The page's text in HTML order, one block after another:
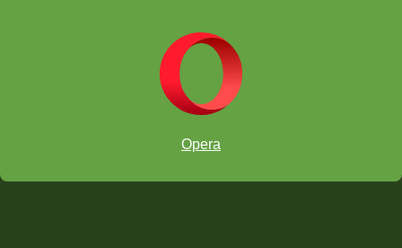
Opera